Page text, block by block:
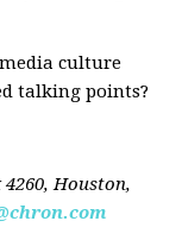
culture
talking points?
4260, Houston,